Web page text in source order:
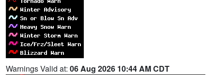
Warnings Valid at: 06 Aug 2026 10:44 AM CDT